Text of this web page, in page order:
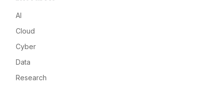
AI
Cloud
Cyber
Data
Research